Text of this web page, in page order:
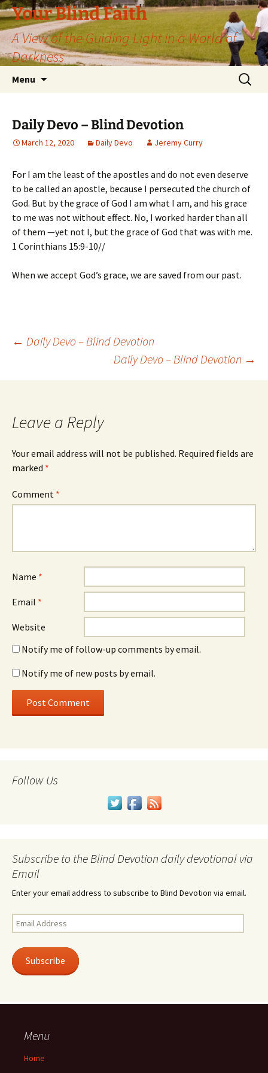
Skip
to
content
Your Blind Faith
A View of the Guiding Light in a World of
Darkness
Menu
Search
for:
Daily Devo – Blind Devotion
March 12, 2020 Daily Devo Jeremy Curry
For I am the least of the apostles and do not even deserve
to be called an apostle, because I persecuted the church of
God. But by the grace of God I am what I am, and his grace
to me was not without effect. No, I worked harder than all
of them —yet not I, but the grace of God that was with me.
1 Corinthians 15:9-10//
When we accept God’s grace, we are saved from our past.
Post
navigation
← Daily Devo – Blind Devotion
Daily Devo – Blind Devotion →
Leave a Reply
Your email address will not be published. Required fields are
marked *
Comment *
Name *
Email *
Website
Notify me of follow-up comments by email.
Notify me of new posts by email.
Follow Us
Subscribe to the Blind Devotion daily devotional via
Email
Enter your email address to subscribe to Blind Devotion via email.
Email
Address
Subscribe
Menu
Home